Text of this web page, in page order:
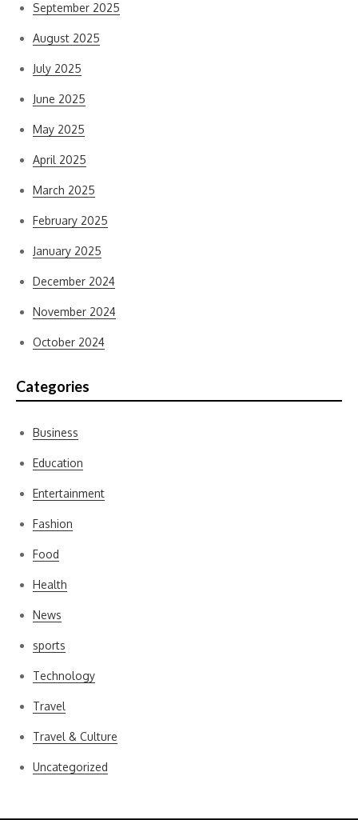
September 2025
August 2025
July 2025
June 2025
May 2025
April 2025
March 2025
February 2025
January 2025
December 2024
November 2024
October 2024
Categories
Business
Education
Entertainment
Fashion
Food
Health
News
sports
Technology
Travel
Travel & Culture
Uncategorized